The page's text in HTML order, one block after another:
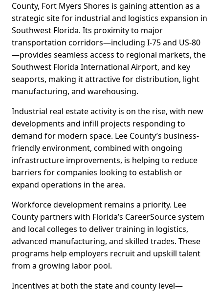
County, Fort Myers Shores is gaining attention as a
strategic site for industrial and logistics expansion in
Southwest Florida. Its proximity to major
transportation corridors—including I-75 and US-80
—provides seamless access to regional markets, the
Southwest Florida International Airport, and key
seaports, making it attractive for distribution, light
manufacturing, and warehousing.
Industrial real estate activity is on the rise, with new
developments and infill projects responding to
demand for modern space. Lee County’s business-
friendly environment, combined with ongoing
infrastructure improvements, is helping to reduce
barriers for companies looking to establish or
expand operations in the area.
Workforce development remains a priority. Lee
County partners with Florida’s CareerSource system
and local colleges to deliver training in logistics,
advanced manufacturing, and skilled trades. These
programs help employers recruit and upskill talent
from a growing labor pool.
Incentives at both the state and county level—